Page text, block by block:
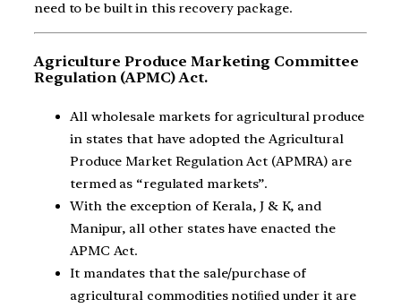
need to be built in this recovery package.
Agriculture Produce Marketing Committee
Regulation (APMC) Act.
All wholesale markets for agricultural produce
in states that have adopted the Agricultural
Produce Market Regulation Act (APMRA) are
termed as “regulated markets”.
With the exception of Kerala, J & K, and
Manipur, all other states have enacted the
APMC Act.
It mandates that the sale/purchase of
agricultural commodities notiﬁed under it are